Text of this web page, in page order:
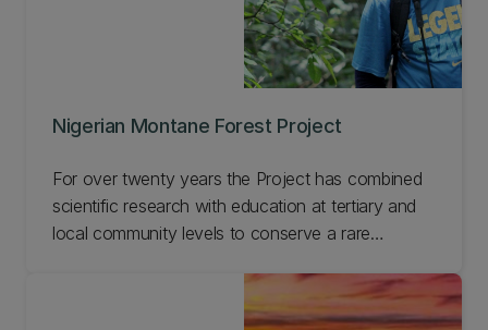
Nigerian Montane Forest Project
For over twenty years the Project has combined
scientific research with education at tertiary and
local community levels to conserve a rare
has enabled us to develop a model for long-term
sustainable management of forests involving local